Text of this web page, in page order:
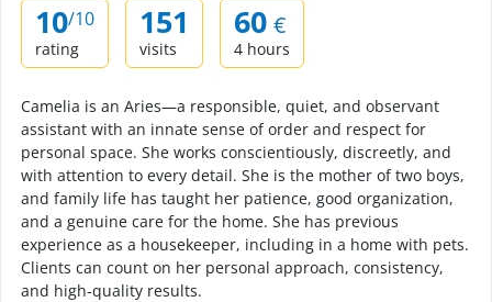
10/10
rating
151
visits
60 €
4 hours
Camelia is an Aries—a responsible, quiet, and observant
assistant with an innate sense of order and respect for
personal space. She works conscientiously, discreetly, and
with attention to every detail. She is the mother of two boys,
and family life has taught her patience, good organization,
and a genuine care for the home. She has previous
experience as a housekeeper, including in a home with pets.
Clients can count on her personal approach, consistency,
and high-quality results.